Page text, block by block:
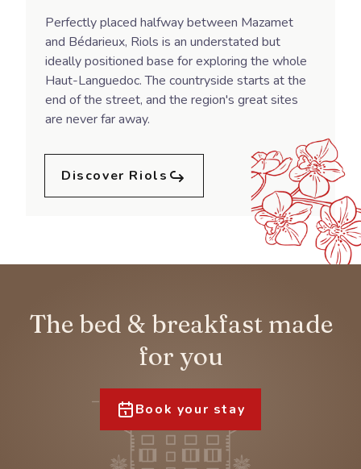
Perfectly placed halfway between Mazamet
and Bédarieux, Riols is an understated but
ideally positioned base for exploring the whole
Haut-Languedoc. The countryside starts at the
end of the street, and the region's great sites
are never far away.
Discover Riols
The bed & breakfast made
for you
Book your stay